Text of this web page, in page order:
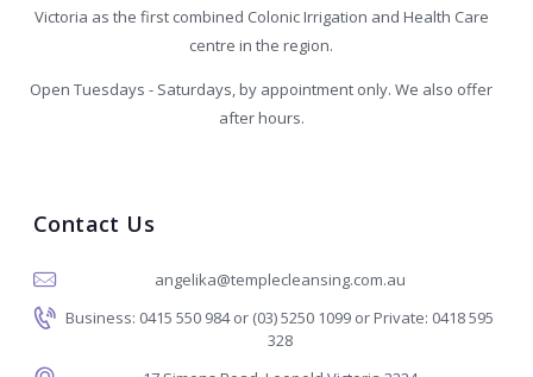
Victoria as the first combined Colonic Irrigation and Health Care
centre in the region.
Open Tuesdays - Saturdays, by appointment only. We also offer
after hours.
Contact Us
angelika@templecleansing.com.au
Business: 0415 550 984 or (03) 5250 1099 or Private: 0418 595
328